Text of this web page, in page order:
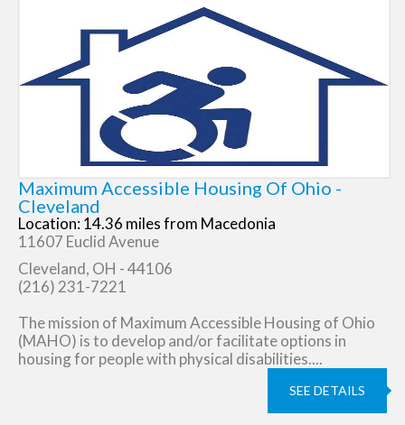
Maximum Accessible Housing Of Ohio -
Cleveland
Location: 14.36 miles from Macedonia
11607 Euclid Avenue
Cleveland, OH - 44106
(216) 231-7221
The mission of Maximum Accessible Housing of Ohio
(MAHO) is to develop and/or facilitate options in
housing for people with physical disabilities....
SEE DETAILS